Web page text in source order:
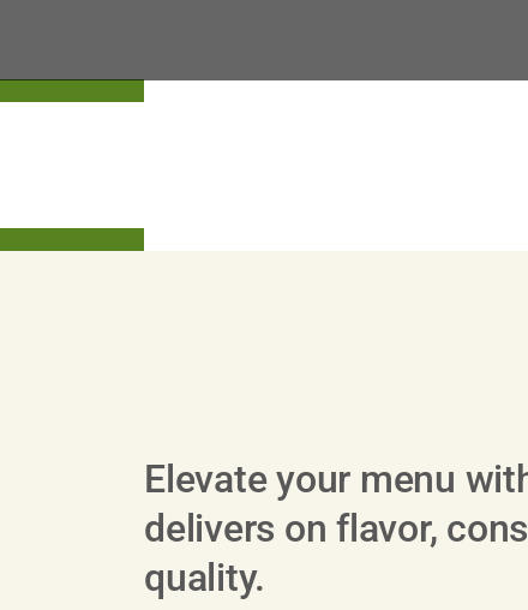
Elevate your menu
delivers on flavor,
quality.